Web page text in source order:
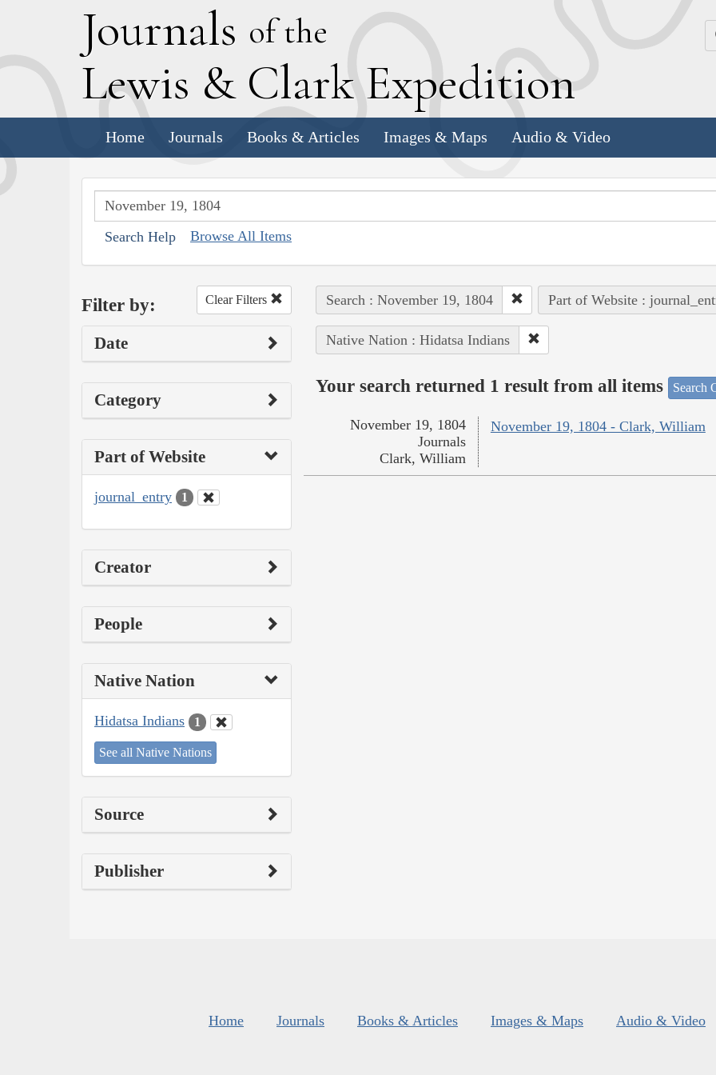
Journals of the
Lewis & Clark Expedition
Home Journals Books & Articles Images & Maps Audio & Video
Search Help Browse All Items
Filter by: Clear Filters
Date
Category
Part of Website
journal_entry 1
Creator
People
Native Nation
Hidatsa Indians 1
See all Native Nations
Source
Publisher
Search : November 19, 1804 Part of Website :
Native Nation : Hidatsa Indians
Your search returned 1 result from all items Search
November 19, 1804 - Clark, William
November 19, 1804
Journals
Clark, William
Home Journals Books & Articles Images & Maps Audio & Video